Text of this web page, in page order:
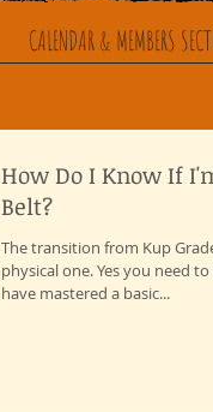
CALENDAR & MEMBERS
How Do I Know If
Belt?
The transition from Kup
physical one. Yes you need
have mastered a basic...